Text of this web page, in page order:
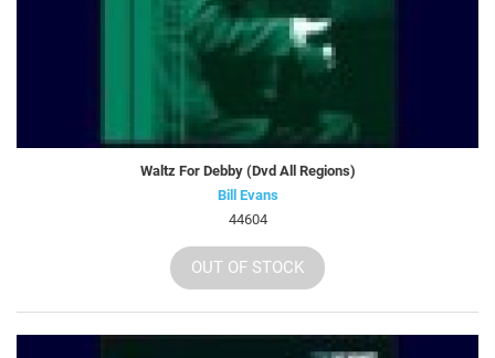
Waltz For Debby (Dvd All Regions)
Bill Evans
44604
OUT OF STOCK